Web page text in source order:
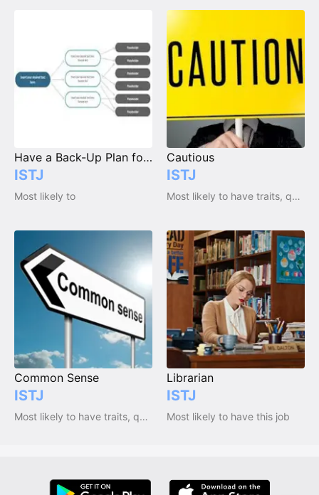
Have a Back-Up Plan for Everything
ISTJ
Most likely to
Cautious
ISTJ
Most likely to have traits, qualities and emotions
Common Sense
ISTJ
Most likely to have traits, qualities and emotions
Librarian
ISTJ
Most likely to have this job